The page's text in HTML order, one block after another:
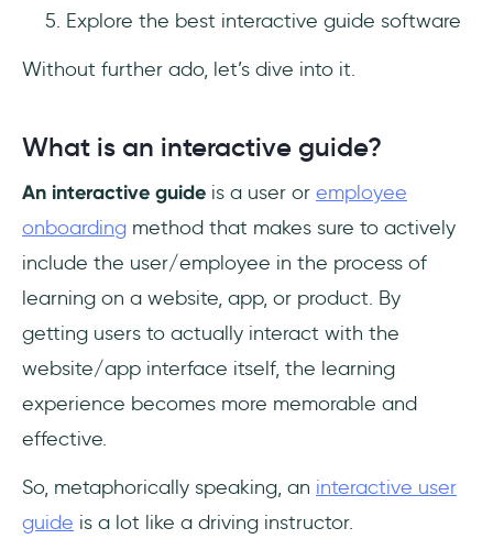
Explore the best interactive guide software
Without further ado, let’s dive into it.
What is an interactive guide?
An interactive guide is a user or employee
onboarding method that makes sure to actively
include the user/employee in the process of
learning on a website, app, or product. By
getting users to actually interact with the
website/app interface itself, the learning
experience becomes more memorable and
effective.
So, metaphorically speaking, an interactive user
guide is a lot like a driving instructor.